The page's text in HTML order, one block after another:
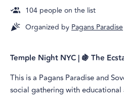
104 people on the list
Organized byPagans Paradise
Temple Night NYC | 🍇 The
This is a Pagans Paradise and
social gathering with